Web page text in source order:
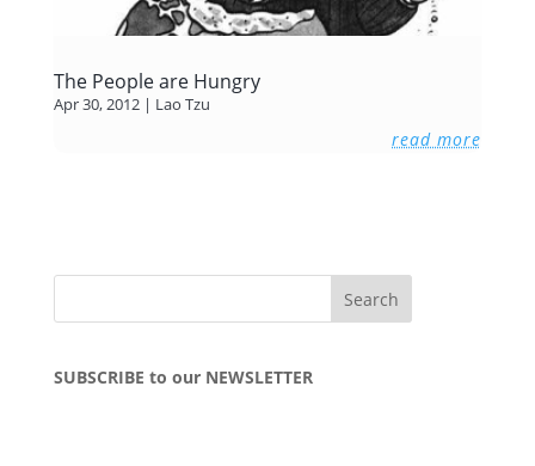
The People are Hungry
Apr 30, 2012| Lao Tzu
read more
SUBSCRIBE to our NEWSLETTER